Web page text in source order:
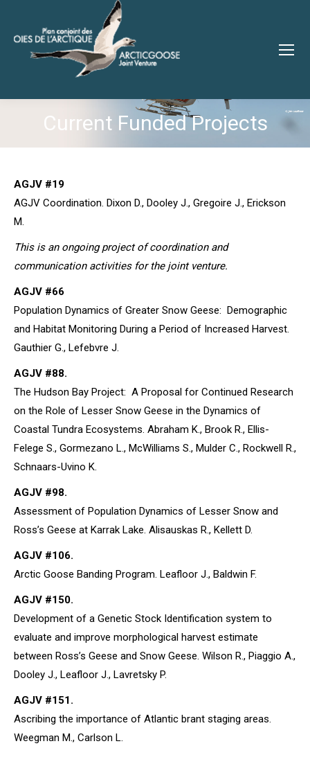
Current Funded Projects
You are here:
AGJV #19
AGJV Coordination. Dixon D., Dooley J., Gregoire J., Erickson
M.
This is an ongoing project of coordination and
communication activities for the joint venture.
AGJV #66
Population Dynamics of Greater Snow Geese: Demographic
and Habitat Monitoring During a Period of Increased Harvest.
Gauthier G., Lefebvre J.
AGJV #88.
The Hudson Bay Project: A Proposal for Continued Research
on the Role of Lesser Snow Geese in the Dynamics of
Coastal Tundra Ecosystems. Abraham K., Brook R., Ellis-
Felege S., Gormezano L., McWilliams S., Mulder C., Rockwell R.,
Schnaars-Uvino K.
AGJV #98.
Assessment of Population Dynamics of Lesser Snow and
Ross’s Geese at Karrak Lake. Alisauskas R., Kellett D.
AGJV #106.
Arctic Goose Banding Program. Leafloor J., Baldwin F.
AGJV #150.
Development of a Genetic Stock Identification system to
evaluate and improve morphological harvest estimate
between Ross’s Geese and Snow Geese. Wilson R., Piaggio A.,
Dooley J., Leafloor J., Lavretsky P.
AGJV #151.
Ascribing the importance of Atlantic brant staging areas.
Weegman M., Carlson L.